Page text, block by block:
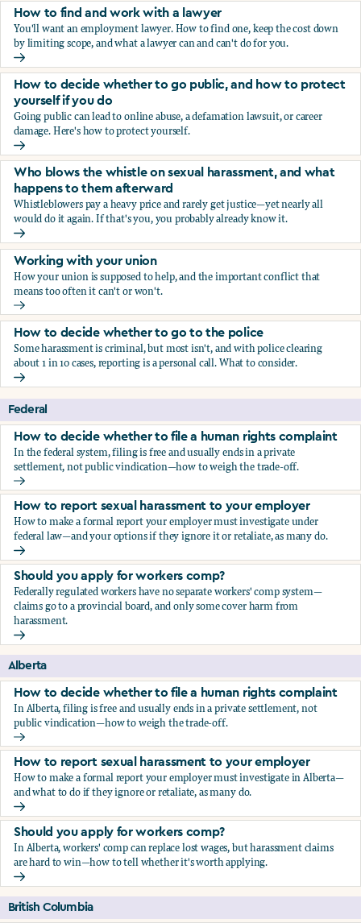
How to find and work with a lawyer
You'll want an employment lawyer. How to find one, keep the cost down
by limiting scope, and what a lawyer can and can't do for you.
How to find and work with a lawyer
How to decide whether to go public, and how to protect
yourself if you do
Going public can lead to online abuse, a defamation lawsuit, or career
damage. Here's how to protect yourself.
How to decide whether to go public, and how to protect
Who blows the whistle on sexual harassment, and what
happens to them afterward
Whistleblowers pay a heavy price and rarely get justice—yet nearly all
would do it again. If that's you, you probably already know it.
Who blows the whistle on sexual harassment, and what
Working with your union
How your union is supposed to help, and the important conflict that
means too often it can't or won't.
Working with your union
How to decide whether to go to the police
Some harassment is criminal, but most isn't, and with police clearing
about 1 in 10 cases, reporting is a personal call. What to consider.
How to decide whether to go to the police
Federal
How to decide whether to file a human rights complaint
In the federal system, filing is free and usually ends in a private
settlement, not public vindication—how to weigh the trade-off.
How to decide whether to file a human rights complaint
How to report sexual harassment to your employer
How to make a formal report your employer must investigate under
federal law—and your options if they ignore it or retaliate, as many do.
How to report sexual harassment to your employer
Should you apply for workers comp?
Federally regulated workers have no separate workers' comp system—
claims go to a provincial board, and only some cover harm from
harassment.
Should you apply for workers comp?
Alberta
How to decide whether to file a human rights complaint
In Alberta, filing is free and usually ends in a private settlement, not
public vindication—how to weigh the trade-off.
How to decide whether to file a human rights complaint
How to report sexual harassment to your employer
How to make a formal report your employer must investigate in Alberta—
and what to do if they ignore or retaliate, as many do.
How to report sexual harassment to your employer
Should you apply for workers comp?
In Alberta, workers' comp can replace lost wages, but harassment claims
are hard to win—how to tell whether it's worth applying.
Should you apply for workers comp?
British Columbia